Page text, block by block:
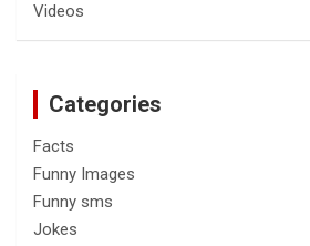
Videos
Categories
Facts
Funny Images
Funny sms
Jokes